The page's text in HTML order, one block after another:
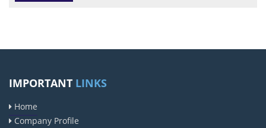
IMPORTANT LINKS
Home
Company Profile